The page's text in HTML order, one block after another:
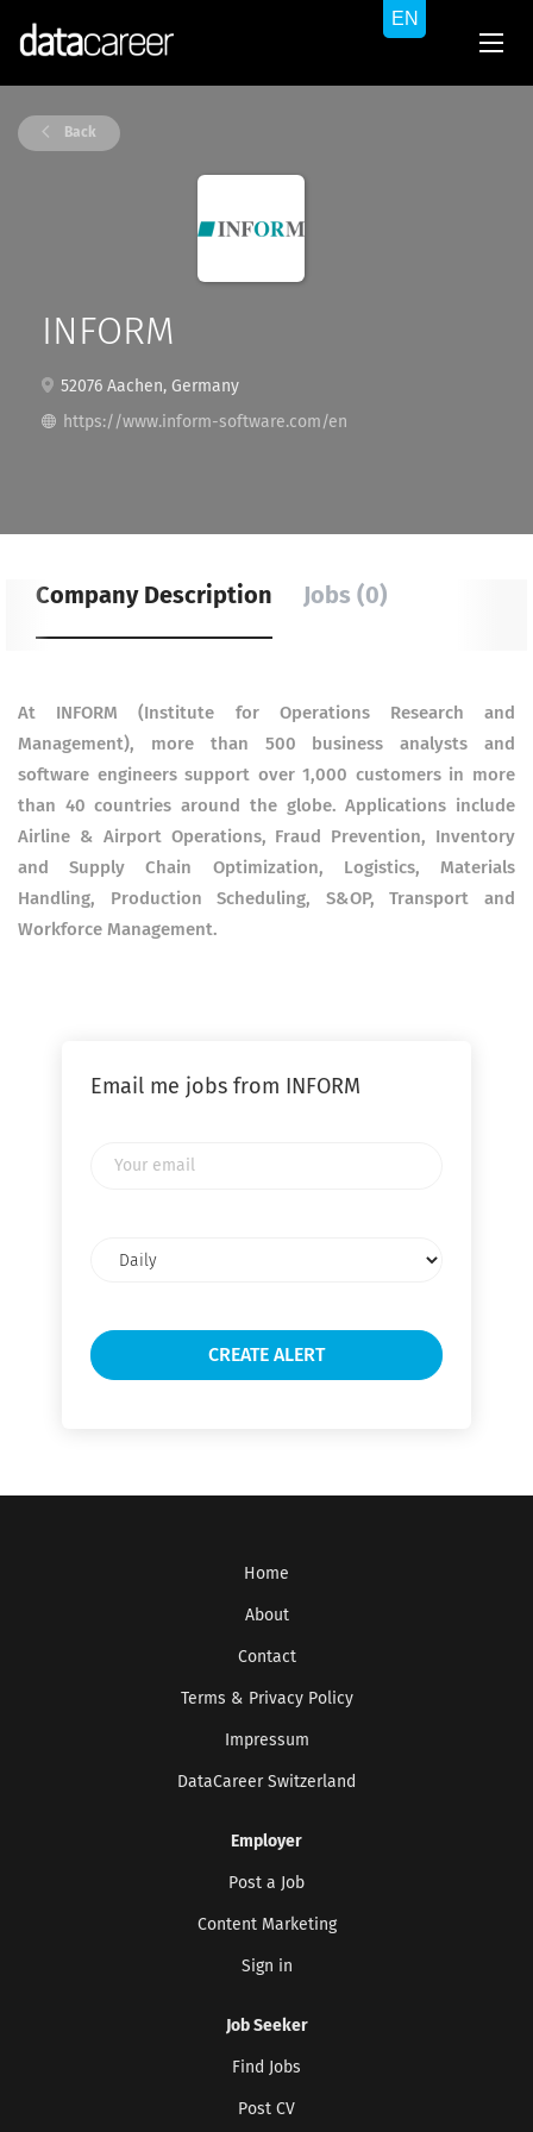
Back
INFORM
52076 Aachen, Germany
https://www.inform-software.com/en
Company Description Jobs (0)
At INFORM (Institute for Operations Research and
Management), more than 500 business analysts and
software engineers support over 1,000 customers in more
than 40 countries around the globe. Applications include
Airline & Airport Operations, Fraud Prevention, Inventory
and Supply Chain Optimization, Logistics, Materials
Handling, Production Scheduling, S&OP, Transport and
Workforce Management.
Email me jobs from INFORM
frequency
Home
About
Contact
Terms & Privacy Policy
Impressum
DataCareer Switzerland
Employer
Post a Job
Content Marketing
Sign in
Job Seeker
Find Jobs
Post CV